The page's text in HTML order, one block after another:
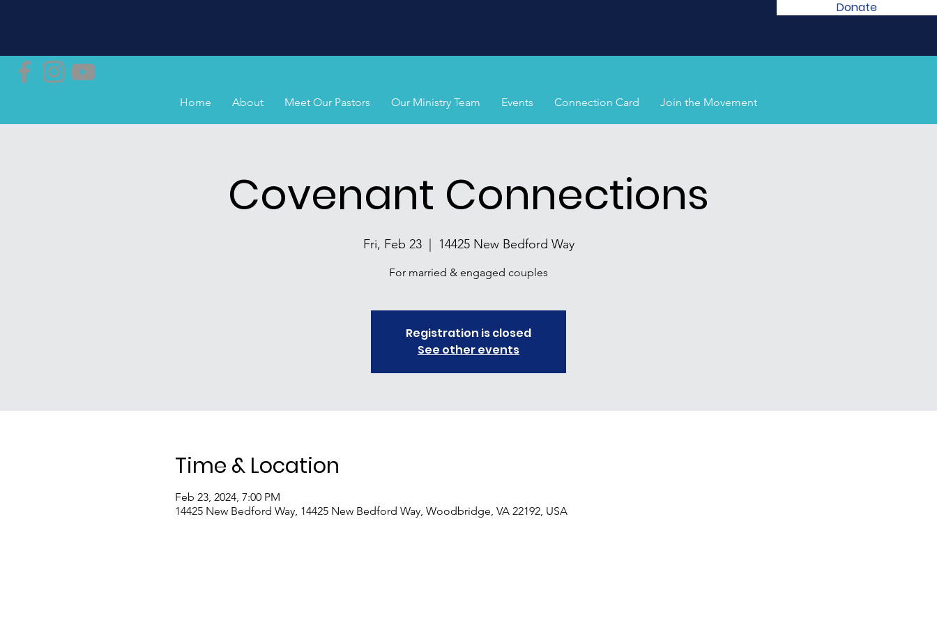
Donate
Home About Meet Our Pastors Our Ministry Team Events Connection Card Join the Movement
Covenant Connections
Fri, Feb 23
  |
14425 New Bedford Way
For married & engaged couples
Registration is closed
See other events
Time & Location
Feb 23, 2024, 7:00 PM
14425 New Bedford Way, 14425 New Bedford Way, Woodbridge, VA 22192, USA